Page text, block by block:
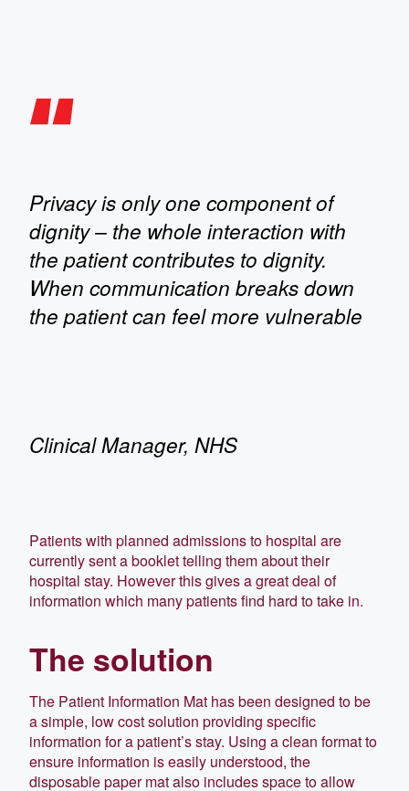
Privacy is only one component of
dignity – the whole interaction with
the patient contributes to dignity.
When communication breaks down
the patient can feel more vulnerable
Clinical Manager, NHS
Patients with planned admissions to hospital are
currently sent a booklet telling them about their
hospital stay. However this gives a great deal of
information which many patients find hard to take in.
The solution
The Patient Information Mat has been designed to be
a simple, low cost solution providing specific
information for a patient’s stay. Using a clean format to
ensure information is easily understood, the
disposable paper mat also includes space to allow